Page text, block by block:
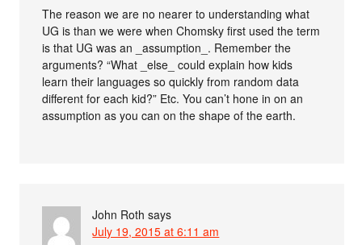
The reason we are no nearer to understanding what
UG is than we were when Chomsky first used the term
is that UG was an _assumption_. Remember the
arguments? “What _else_ could explain how kids
learn their languages so quickly from random data
different for each kid?” Etc. You can’t hone in on an
assumption as you can on the shape of the earth.
John Roth says
July 19, 2015 at 6:11 am